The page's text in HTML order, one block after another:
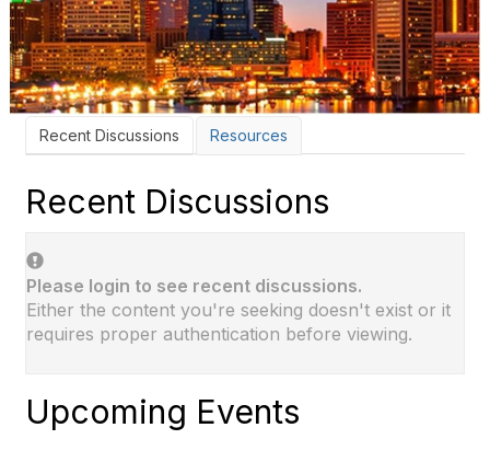
Recent Discussions Resources
Recent Discussions
Please login to see recent discussions.
Either the content you're seeking doesn't exist or it
requires proper authentication before viewing.
Upcoming Events